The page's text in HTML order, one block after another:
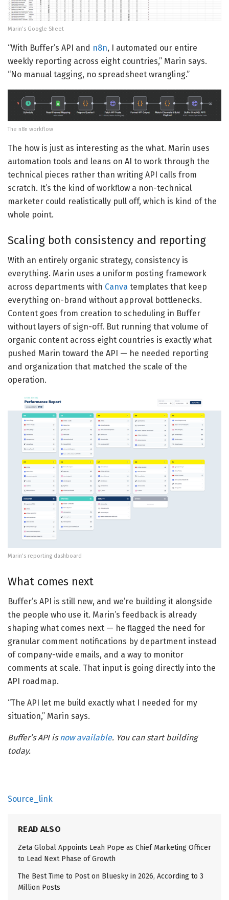
Marin’s Google Sheet
“With Buffer’s API and n8n, I automated our entire
weekly reporting across eight countries,” Marin says.
“No manual tagging, no spreadsheet wrangling.”
The n8n workflow
The how is just as interesting as the what. Marin uses
automation tools and leans on AI to work through the
technical pieces rather than writing API calls from
scratch. It’s the kind of workflow a non-technical
marketer could realistically pull off, which is kind of the
whole point.
Scaling both consistency and reporting
With an entirely organic strategy, consistency is
everything. Marin uses a uniform posting framework
across departments with Canva templates that keep
everything on-brand without approval bottlenecks.
Content goes from creation to scheduling in Buffer
without layers of sign-off. But running that volume of
organic content across eight countries is exactly what
pushed Marin toward the API — he needed reporting
and organization that matched the scale of the
operation.
Marin’s reporting dashboard
What comes next
Buffer’s API is still new, and we’re building it alongside
the people who use it. Marin’s feedback is already
shaping what comes next — he flagged the need for
granular comment notifications by department instead
of company-wide emails, and a way to monitor
comments at scale. That input is going directly into the
API roadmap.
“The API let me build exactly what I needed for my
situation,” Marin says.
Buffer’s API isnow available. You can start building
today.
Source_link
READ ALSO
Zeta Global Appoints Leah Pope as Chief Marketing Officer
to Lead Next Phase of Growth
The Best Time to Post on Bluesky in 2026, According to 3
Million Posts